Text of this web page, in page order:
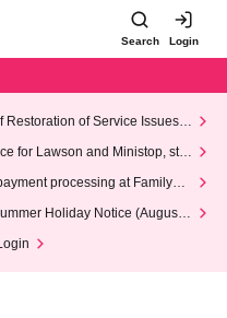
Search Login
Restoration of Service Issues R
for Lawson and Ministop, star
(Wed)
processing at FamilyMa
Holiday Notice (August 1